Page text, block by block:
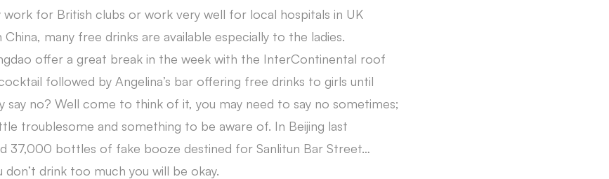
for British clubs or work very well for local hospitals in UK
many free drinks are available especially to the ladies.
offer a great break in the week with the InterContinental roof
followed by Angelina’s bar offering free drinks to girls until
say no? Well come to think of it, you may need to say no sometimes;
troublesome and something to be aware of. In Beijing last
37,000 bottles of fake booze destined for Sanlitun Bar Street…
don’t drink too much you will be okay.